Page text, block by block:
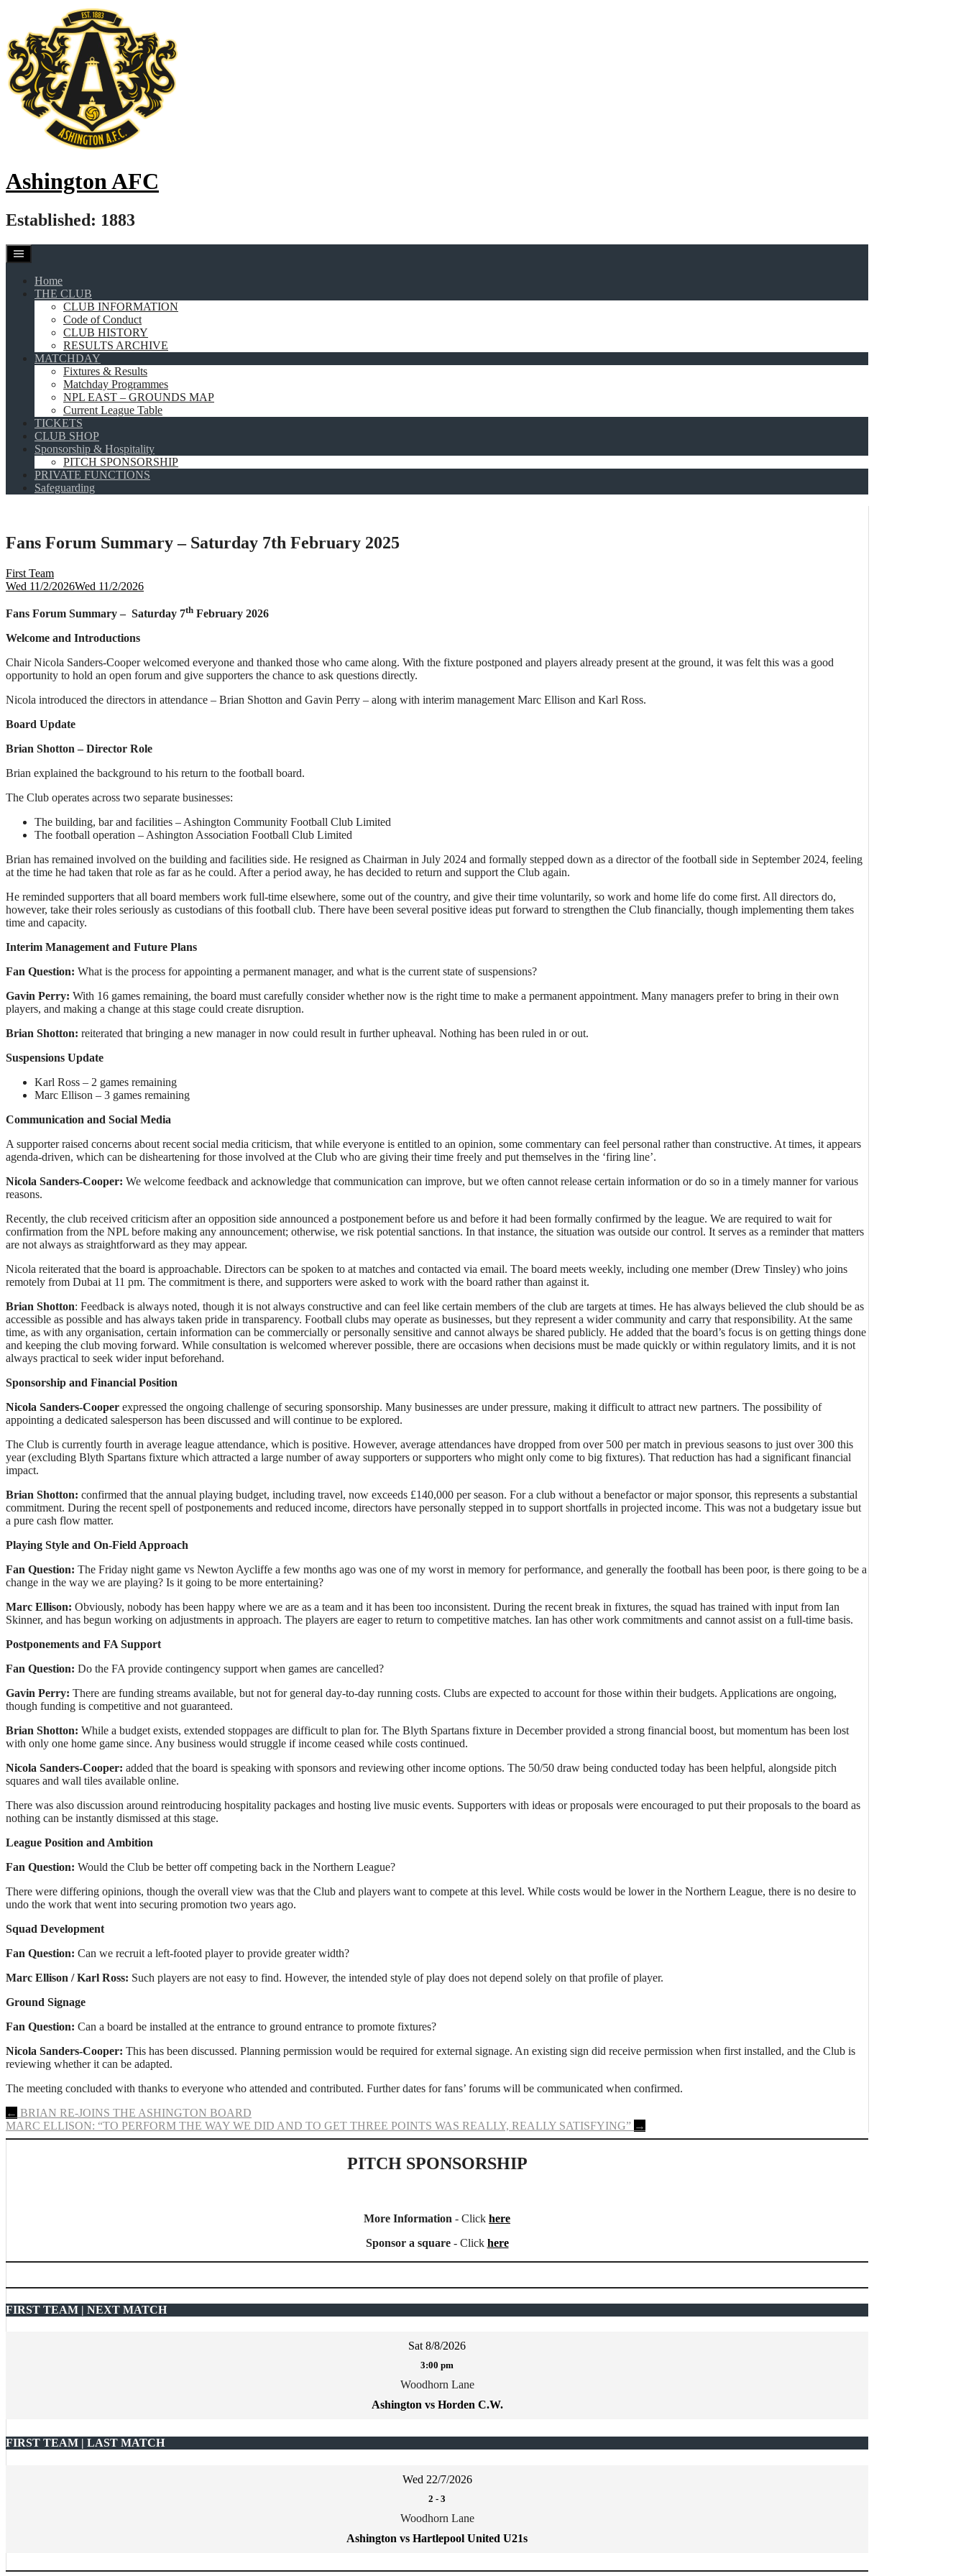
content
Ashington AFC
Established: 1883
Home
THE CLUB
CLUB INFORMATION
Code of Conduct
CLUB HISTORY
RESULTS ARCHIVE
MATCHDAY
Fixtures & Results
Matchday Programmes
NPL EAST – GROUNDS MAP
Current League Table
TICKETS
CLUB SHOP
Sponsorship & Hospitality
PITCH SPONSORSHIP
PRIVATE FUNCTIONS
Safeguarding
Fans Forum Summary – Saturday 7th February 2025
First Team
Wed 11/2/2026Wed 11/2/2026
Fans Forum Summary – Saturday 7th February 2026
Welcome and Introductions
Chair Nicola Sanders-Cooper welcomed everyone and thanked those who came along. With the fixture postponed and players already present at the ground, it was felt this was a good
opportunity to hold an open forum and give supporters the chance to ask questions directly.
Nicola introduced the directors in attendance – Brian Shotton and Gavin Perry – along with interim management Marc Ellison and Karl Ross.
Board Update
Brian Shotton – Director Role
Brian explained the background to his return to the football board.
The Club operates across two separate businesses:
The building, bar and facilities – Ashington Community Football Club Limited
The football operation – Ashington Association Football Club Limited
Brian has remained involved on the building and facilities side. He resigned as Chairman in July 2024 and formally stepped down as a director of the football side in September 2024, feeling
at the time he had taken that role as far as he could. After a period away, he has decided to return and support the Club again.
He reminded supporters that all board members work full-time elsewhere, some out of the country, and give their time voluntarily, so work and home life do come first. All directors do,
however, take their roles seriously as custodians of this football club. There have been several positive ideas put forward to strengthen the Club financially, though implementing them takes
time and capacity.
Interim Management and Future Plans
Fan Question: What is the process for appointing a permanent manager, and what is the current state of suspensions?
Gavin Perry: With 16 games remaining, the board must carefully consider whether now is the right time to make a permanent appointment. Many managers prefer to bring in their own
players, and making a change at this stage could create disruption.
Brian Shotton: reiterated that bringing a new manager in now could result in further upheaval. Nothing has been ruled in or out.
Suspensions Update
Karl Ross – 2 games remaining
Marc Ellison – 3 games remaining
Communication and Social Media
A supporter raised concerns about recent social media criticism, that while everyone is entitled to an opinion, some commentary can feel personal rather than constructive. At times, it appears
agenda-driven, which can be disheartening for those involved at the Club who are giving their time freely and put themselves in the ‘firing line’.
Nicola Sanders-Cooper: We welcome feedback and acknowledge that communication can improve, but we often cannot release certain information or do so in a timely manner for various
reasons.
Recently, the club received criticism after an opposition side announced a postponement before us and before it had been formally confirmed by the league. We are required to wait for
confirmation from the NPL before making any announcement; otherwise, we risk potential sanctions. In that instance, the situation was outside our control. It serves as a reminder that matters
are not always as straightforward as they may appear.
Nicola reiterated that the board is approachable. Directors can be spoken to at matches and contacted via email. The board meets weekly, including one member (Drew Tinsley) who joins
remotely from Dubai at 11 pm. The commitment is there, and supporters were asked to work with the board rather than against it.
Brian Shotton: Feedback is always noted, though it is not always constructive and can feel like certain members of the club are targets at times. He has always believed the club should be as
accessible as possible and has always taken pride in transparency. Football clubs may operate as businesses, but they represent a wider community and carry that responsibility. At the same
time, as with any organisation, certain information can be commercially or personally sensitive and cannot always be shared publicly. He added that the board’s focus is on getting things done
and keeping the club moving forward. While consultation is welcomed wherever possible, there are occasions when decisions must be made quickly or within regulatory limits, and it is not
always practical to seek wider input beforehand.
Sponsorship and Financial Position
Nicola Sanders-Cooper expressed the ongoing challenge of securing sponsorship. Many businesses are under pressure, making it difficult to attract new partners. The possibility of
appointing a dedicated salesperson has been discussed and will continue to be explored.
The Club is currently fourth in average league attendance, which is positive. However, average attendances have dropped from over 500 per match in previous seasons to just over 300 this
year (excluding Blyth Spartans fixture which attracted a large number of away supporters or supporters who might only come to big fixtures). That reduction has had a significant financial
impact.
Brian Shotton: confirmed that the annual playing budget, including travel, now exceeds £140,000 per season. For a club without a benefactor or major sponsor, this represents a substantial
commitment. During the recent spell of postponements and reduced income, directors have personally stepped in to support shortfalls in projected income. This was not a budgetary issue but
a pure cash flow matter.
Playing Style and On-Field Approach
Fan Question: The Friday night game vs Newton Aycliffe a few months ago was one of my worst in memory for performance, and generally the football has been poor, is there going to be a
change in the way we are playing? Is it going to be more entertaining?
Marc Ellison: Obviously, nobody has been happy where we are as a team and it has been too inconsistent. During the recent break in fixtures, the squad has trained with input from Ian
Skinner, and has begun working on adjustments in approach. The players are eager to return to competitive matches. Ian has other work commitments and cannot assist on a full-time basis.
Postponements and FA Support
Fan Question: Do the FA provide contingency support when games are cancelled?
Gavin Perry: There are funding streams available, but not for general day-to-day running costs. Clubs are expected to account for those within their budgets. Applications are ongoing,
though funding is competitive and not guaranteed.
Brian Shotton: While a budget exists, extended stoppages are difficult to plan for. The Blyth Spartans fixture in December provided a strong financial boost, but momentum has been lost
with only one home game since. Any business would struggle if income ceased while costs continued.
Nicola Sanders-Cooper: added that the board is speaking with sponsors and reviewing other income options. The 50/50 draw being conducted today has been helpful, alongside pitch
squares and wall tiles available online.
There was also discussion around reintroducing hospitality packages and hosting live music events. Supporters with ideas or proposals were encouraged to put their proposals to the board as
nothing can be instantly dismissed at this stage.
League Position and Ambition
Fan Question: Would the Club be better off competing back in the Northern League?
There were differing opinions, though the overall view was that the Club and players want to compete at this level. While costs would be lower in the Northern League, there is no desire to
undo the work that went into securing promotion two years ago.
Squad Development
Fan Question: Can we recruit a left-footed player to provide greater width?
Marc Ellison / Karl Ross: Such players are not easy to find. However, the intended style of play does not depend solely on that profile of player.
Ground Signage
Fan Question: Can a board be installed at the entrance to ground entrance to promote fixtures?
Nicola Sanders-Cooper: This has been discussed. Planning permission would be required for external signage. An existing sign did receive permission when first installed, and the Club is
reviewing whether it can be adapted.
The meeting concluded with thanks to everyone who attended and contributed. Further dates for fans’ forums will be communicated when confirmed.
Post
navigation
← BRIAN RE-JOINS THE ASHINGTON BOARD
MARC ELLISON: “TO PERFORM THE WAY WE DID AND TO GET THREE POINTS WAS REALLY, REALLY SATISFYING” →
PITCH SPONSORSHIP
More Information - Click here
Sponsor a square- Click here
FIRST TEAM | NEXT MATCH
Sat 8/8/2026
3:00 pm
Woodhorn Lane
Ashington vs Horden C.W.
FIRST TEAM | LAST MATCH
Wed 22/7/2026
2 - 3
Woodhorn Lane
Ashington vs Hartlepool United U21s